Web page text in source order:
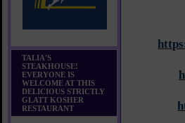
TALIA'S
STEAKHOUSE!
EVERYONE IS
WELCOME AT THIS
DELICIOUS STRICTLY
GLATT KOSHER
RESTAURANT